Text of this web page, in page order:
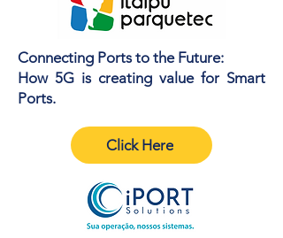
Connecting Ports to the Future:
How 5G is creating value for Smart
Ports.
Click Here